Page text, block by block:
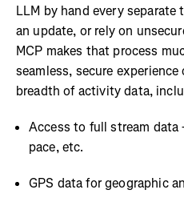
LLM by hand every
an update, or rely on
MCP makes that process
seamless, secure
breadth of activity data,
Access to full stream data
pace, etc.
GPS data for geographic